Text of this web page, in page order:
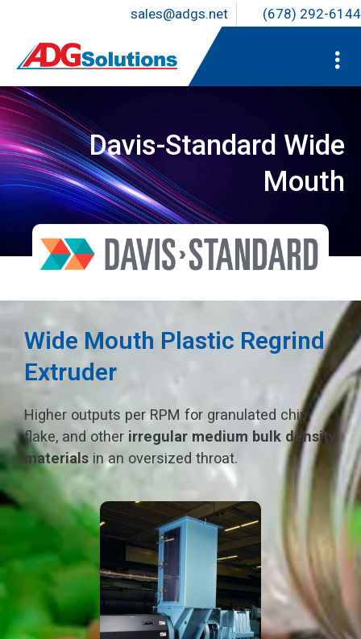
sales@adgs.net (678) 292-6144
Davis-Standard Wide
Mouth
Wide Mouth Plastic Regrind
Extruder
Higher outputs per RPM for granulated chip,
flake, and other irregular medium bulk density
materials in an oversized throat.